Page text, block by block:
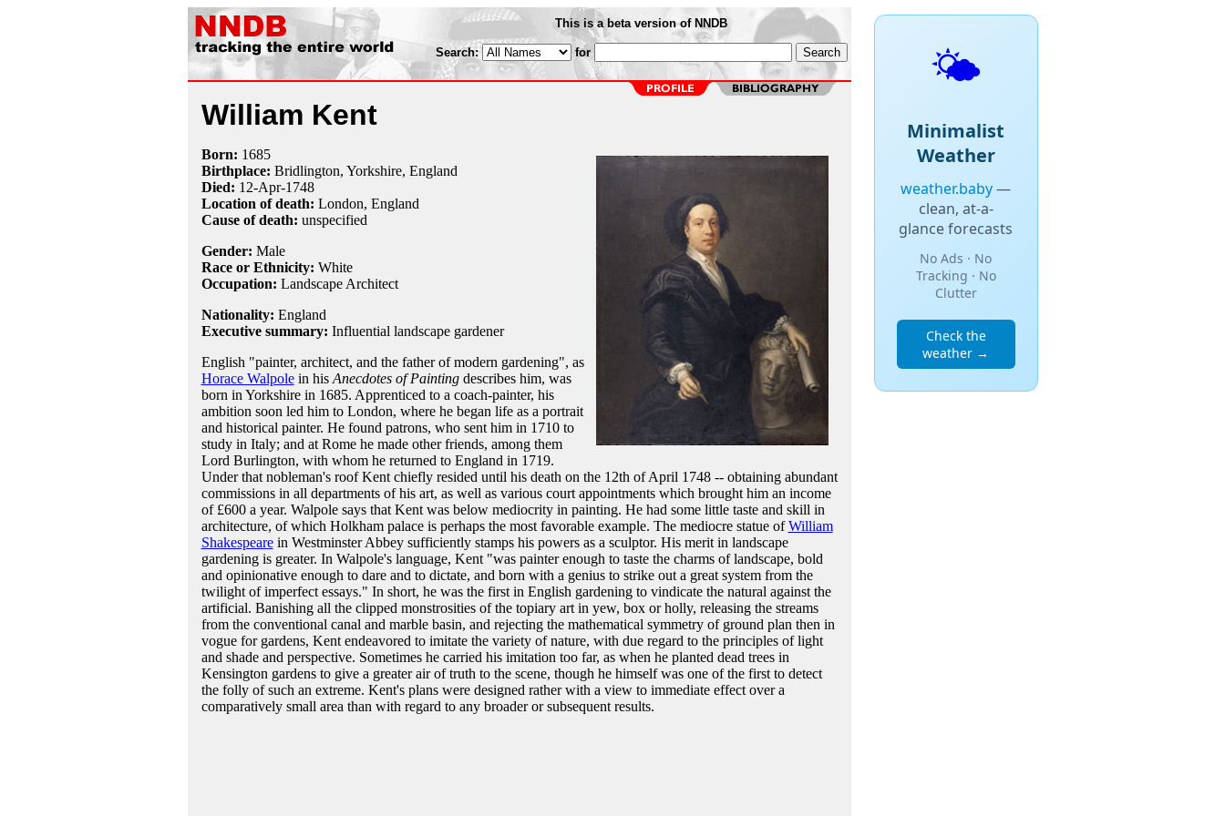
This is a beta version of NNDB
Search: for
William Kent
Born: 1685
Birthplace: Bridlington, Yorkshire, England
Died: 12-Apr-1748
Location of death: London, England
Cause of death: unspecified
Gender: Male
Race or Ethnicity: White
Occupation: Landscape Architect
Nationality: England
Executive summary: Influential landscape gardener
English "painter, architect, and the father of modern gardening", as
Horace Walpolein his Anecdotes of Paintingdescribes him, was
born in Yorkshire in 1685. Apprenticed to a coach-painter, his
ambition soon led him to London, where he began life as a portrait
and historical painter. He found patrons, who sent him in 1710 to
study in Italy; and at Rome he made other friends, among them
Lord Burlington, with whom he returned to England in 1719.
Under that nobleman's roof Kent chiefly resided until his death on the 12th of April 1748 -- obtaining abundant
commissions in all departments of his art, as well as various court appointments which brought him an income
of £600 a year. Walpole says that Kent was below mediocrity in painting. He had some little taste and skill in
architecture, of which Holkham palace is perhaps the most favorable example. The mediocre statue ofWilliam
Shakespearein Westminster Abbey sufficiently stamps his powers as a sculptor. His merit in landscape
gardening is greater. In Walpole's language, Kent "was painter enough to taste the charms of landscape, bold
and opinionative enough to dare and to dictate, and born with a genius to strike out a great system from the
twilight of imperfect essays." In short, he was the first in English gardening to vindicate the natural against the
artificial. Banishing all the clipped monstrosities of the topiary art in yew, box or holly, releasing the streams
from the conventional canal and marble basin, and rejecting the mathematical symmetry of ground plan then in
vogue for gardens, Kent endeavored to imitate the variety of nature, with due regard to the principles of light
and shade and perspective. Sometimes he carried his imitation too far, as when he planted dead trees in
Kensington gardens to give a greater air of truth to the scene, though he himself was one of the first to detect
the folly of such an extreme. Kent's plans were designed rather with a view to immediate effect over a
comparatively small area than with regard to any broader or subsequent results.
🌤️
Minimalist
Weather
weather.baby—
clean, at-a-
glance forecasts
No Ads · No
Tracking · No
Clutter
Check the
weather →